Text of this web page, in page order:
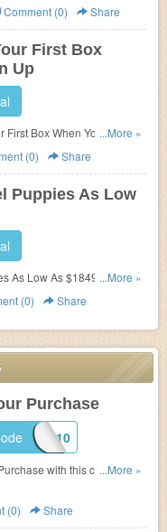
Comment (0) Share
First Box
Up
First Box When You Sign
...More »
(0) Share
Puppies As Low
As Low As $1849. Shop
...More »
(0) Share
Purchase
HEALTH10
with this code....More »
(0) Share